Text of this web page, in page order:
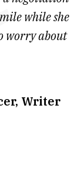
while she
worry about
Writer